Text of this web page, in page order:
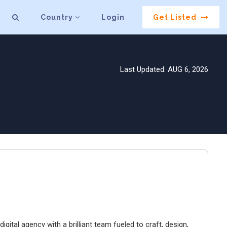
Country Login Get Listed
Last Updated: AUG 6, 2026
agency with a brilliant team fueled to craft, design,